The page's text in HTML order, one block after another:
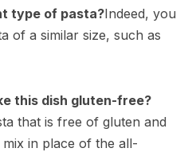
type of pasta?Indeed, you
of a similar size, such as
this dish gluten-free?
that is free of gluten and
in place of the all-